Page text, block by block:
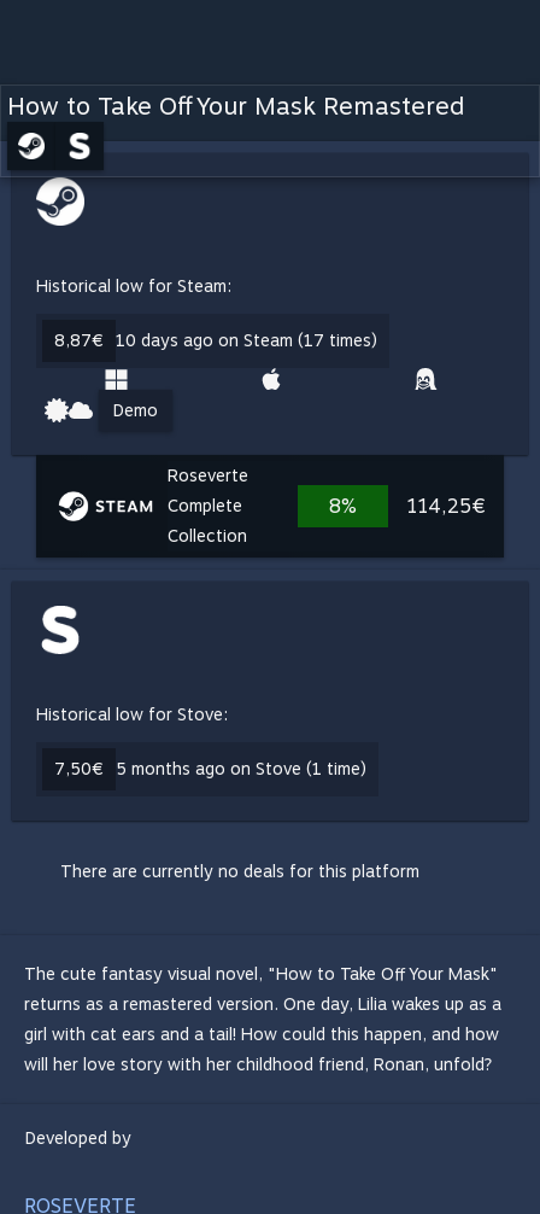
How to Take Off Your Mask Remastered
Historical low for Steam:
8,87€ 10 days ago on Steam (17 times)
Demo
Roseverte
Complete
Collection
8% 114,25€
Historical low for Stove:
7,50€ 5 months ago on Stove (1 time)
There are currently no deals for this platform
The cute fantasy visual novel, "How to Take Off Your Mask"
returns as a remastered version. One day, Lilia wakes up as a
girl with cat ears and a tail! How could this happen, and how
will her love story with her childhood friend, Ronan, unfold?
Developed by
ROSEVERTE